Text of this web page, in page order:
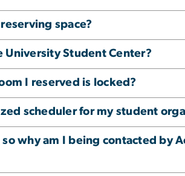
space?
University Student Center?
I reserved is locked?
scheduler for my student
why am I being contacted by